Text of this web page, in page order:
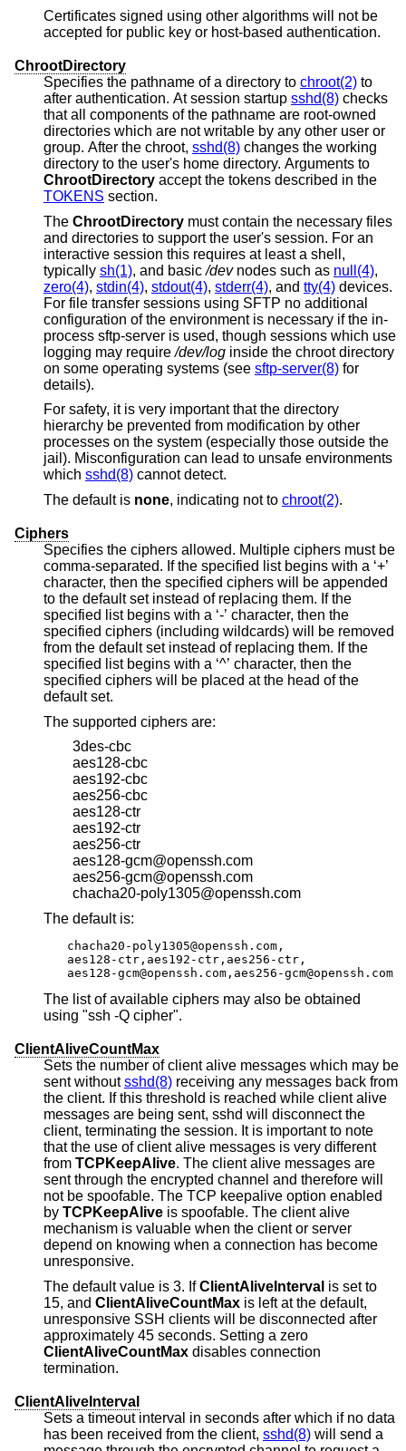
Certificates signed using other algorithms will not be
accepted for public key or host-based authentication.
ChrootDirectory
Specifies the pathname of a directory to chroot(2) to
after authentication. At session startup sshd(8) checks
that all components of the pathname are root-owned
directories which are not writable by any other user or
group. After the chroot, sshd(8) changes the working
directory to the user's home directory. Arguments to
ChrootDirectory
accept the tokens described in the
TOKENS section.
The ChrootDirectory must contain the necessary files
and directories to support the user's session. For an
interactive session this requires at least a shell,
typically sh(1), and basic/devnodes such as null(4),
zero(4), stdin(4), stdout(4), stderr(4), and tty(4) devices.
For file transfer sessions using SFTP no additional
configuration of the environment is necessary if the in-
process sftp-server is used, though sessions which use
logging may require/dev/log inside the chroot directory
on some operating systems (see sftp-server(8) for
details).
For safety, it is very important that the directory
hierarchy be prevented from modification by other
processes on the system (especially those outside the
jail). Misconfiguration can lead to unsafe environments
which sshd(8) cannot detect.
The default is none, indicating not to chroot(2).
Ciphers
Specifies the ciphers allowed. Multiple ciphers must be
comma-separated. If the specified list begins with a ‘+’
character, then the specified ciphers will be appended
to the default set instead of replacing them. If the
specified list begins with a ‘-’ character, then the
specified ciphers (including wildcards) will be removed
from the default set instead of replacing them. If the
specified list begins with a ‘^’ character, then the
specified ciphers will be placed at the head of the
default set.
The supported ciphers are:
3des-cbc
aes128-cbc
aes192-cbc
aes256-cbc
aes128-ctr
aes192-ctr
aes256-ctr
aes128-gcm@openssh.com
aes256-gcm@openssh.com
chacha20-poly1305@openssh.com
The default is:
chacha20-poly1305@openssh.com,
aes128-ctr,aes192-ctr,aes256-ctr,
aes128-gcm@openssh.com,aes256-gcm@openssh.com
The list of available ciphers may also be obtained
using "ssh -Q cipher".
ClientAliveCountMax
Sets the number of client alive messages which may be
sent withoutsshd(8) receiving any messages back from
the client. If this threshold is reached while client alive
messages are being sent, sshd will disconnect the
client, terminating the session. It is important to note
that the use of client alive messages is very different
from TCPKeepAlive. The client alive messages are
sent through the encrypted channel and therefore will
not be spoofable. The TCP keepalive option enabled
by TCPKeepAlive is spoofable. The client alive
mechanism is valuable when the client or server
depend on knowing when a connection has become
unresponsive.
The default value is 3. IfClientAliveInterval is set to
15, and ClientAliveCountMax is left at the default,
unresponsive SSH clients will be disconnected after
approximately 45 seconds. Setting a zero
ClientAliveCountMax
termination.
ClientAliveInterval
Sets a timeout interval in seconds after which if no data
has been received from the client, sshd(8) will send a